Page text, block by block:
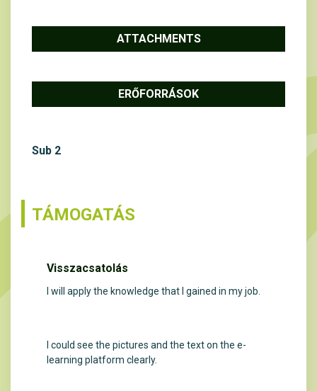
Sub 2
ATTACHMENTS
ERŐFORRÁSOK
TÁMOGATÁS
Visszacsatolás
I will apply the knowledge that I gained in my job.
I could see the pictures and the text on the e-
learning platform clearly.